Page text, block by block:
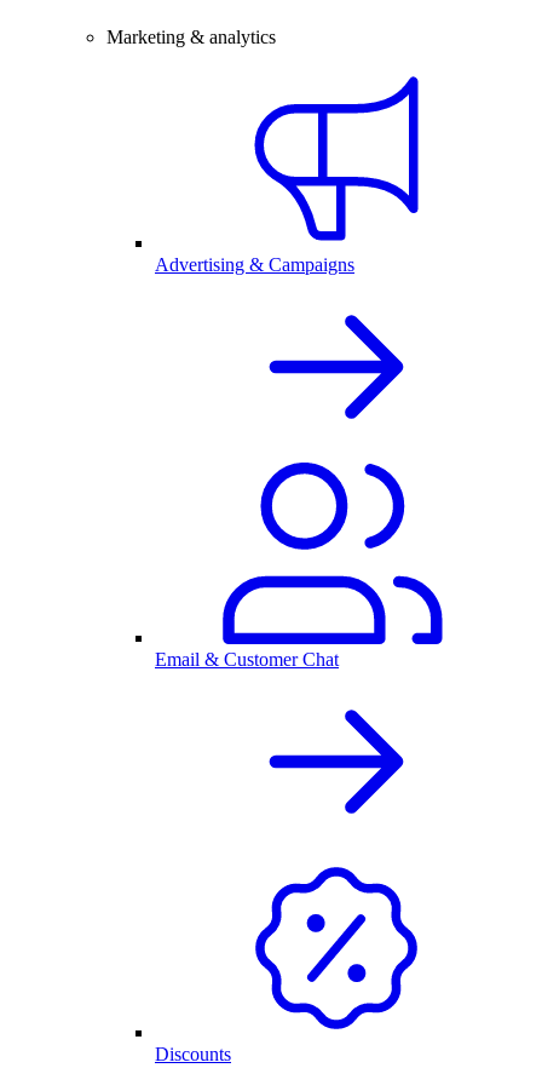
Marketing & analytics
Advertising & Campaigns
Email & Customer Chat
Discounts